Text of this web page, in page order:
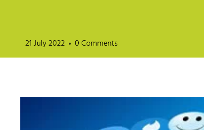
21 July 2022 0 Comments